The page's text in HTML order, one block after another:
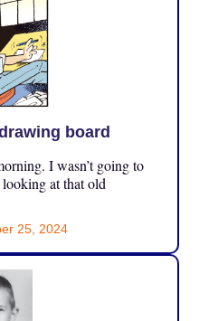
board
I wasn’t going to
at that old
25, 2024